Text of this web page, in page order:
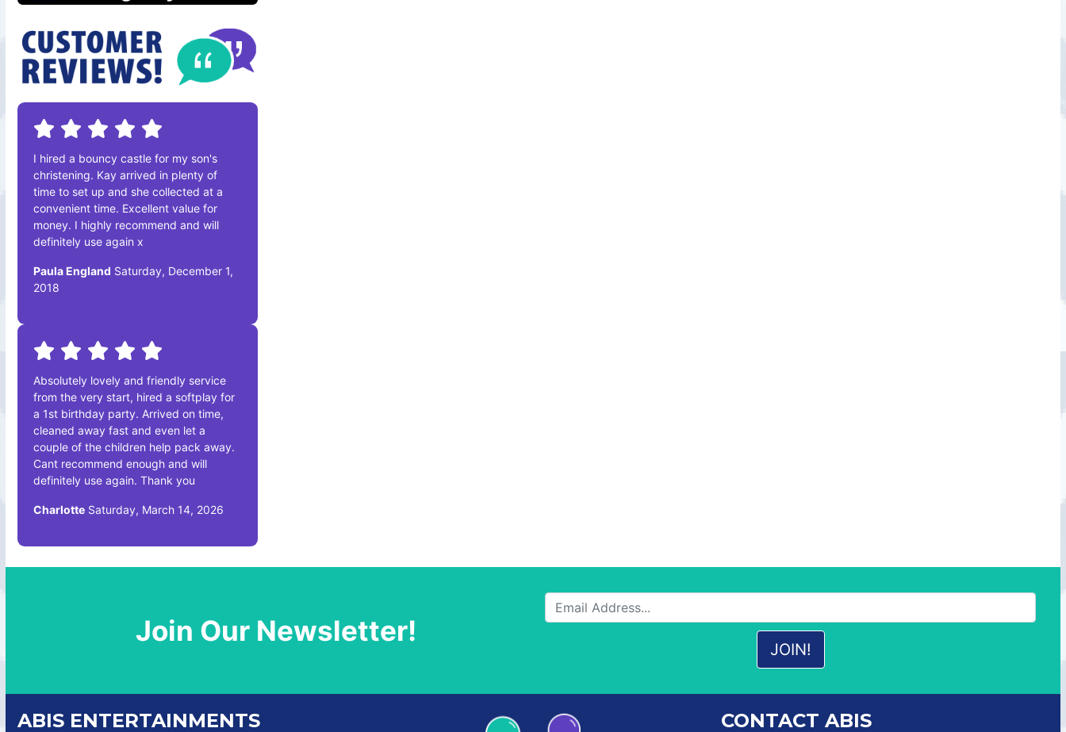
I hired a bouncy castle for my son's
christening. Kay arrived in plenty of
time to set up and she collected at a
convenient time. Excellent value for
money. I highly recommend and will
definitely use again x
Paula England Saturday, December 1,
2018
Absolutely lovely and friendly service
from the very start, hired a softplay for
a 1st birthday party. Arrived on time,
cleaned away fast and even let a
couple of the children help pack away.
Cant recommend enough and will
definitely use again. Thank you
Charlotte Saturday, March 14, 2026
Join Our Newsletter!
ABIS ENTERTAINMENTS
CONTACT ABIS